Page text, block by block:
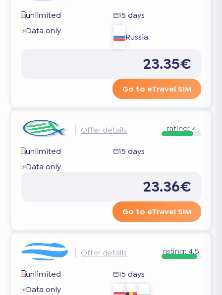
unlimited
15 days
Data only
Russia
23.35€
Go to eTravel SIM
Offer details rating:4
unlimited
15 days
Data only
23.36€
Go to eTravel SIM
Offer details rating:4.5
unlimited
15 days
Data only